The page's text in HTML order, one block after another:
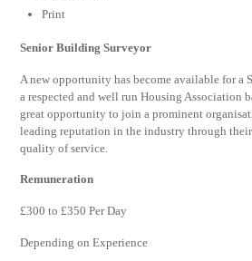
Print
Senior Building Surveyor
A new opportunity has become available for a
a respected and well run Housing Association
great opportunity to join a prominent
leading reputation in the industry through
quality of service.
Remuneration
£300 to £350 Per Day
Depending on Experience